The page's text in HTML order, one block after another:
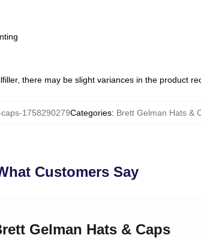
there may be slight variances in the product
1758290279Categories: Brett Gelman Hats &
Customers Say
Gelman Hats & Caps